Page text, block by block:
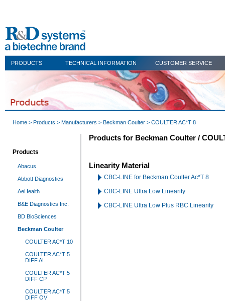
PRODUCTS TECHNICAL INFORMATION CUSTOMER SERVICE
Home > Products > Manufacturers > Beckman Coulter > COULTER AC*T 8
Products
Abacus
Abbott Diagnostics
AeHealth
B&E Diagnostics Inc.
BD BioSciences
Beckman Coulter
COULTER AC*T 10
COULTER AC*T 5
DIFF AL
COULTER AC*T 5
DIFF CP
COULTER AC*T 5
DIFF OV
Products for Beckman Coulter /
Linearity Material
CBC-LINE for Beckman Coulter Ac*T 8
CBC-LINE Ultra Low Linearity
CBC-LINE Ultra Low Plus RBC Linearity